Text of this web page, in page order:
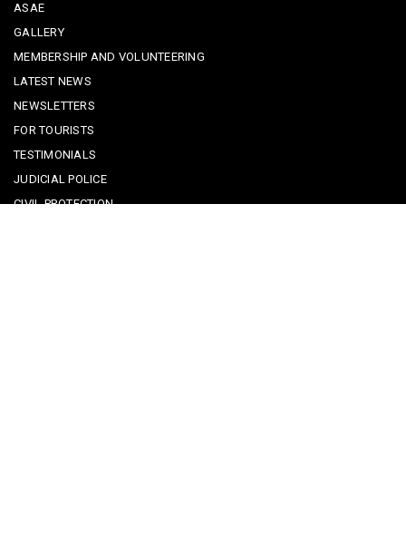
ASAE
GALLERY
MEMBERSHIP AND VOLUNTEERING
LATEST NEWS
NEWSLETTERS
FOR TOURISTS
TESTIMONIALS
JUDICIAL POLICE
CIVIL PROTECTION